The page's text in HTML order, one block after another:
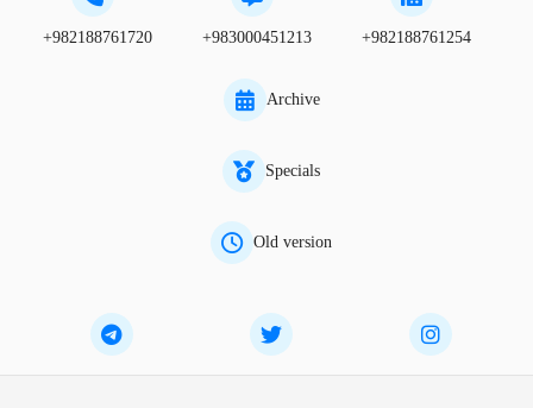
+982188761720 +983000451213 +982188761254
Archive
Specials
Old version